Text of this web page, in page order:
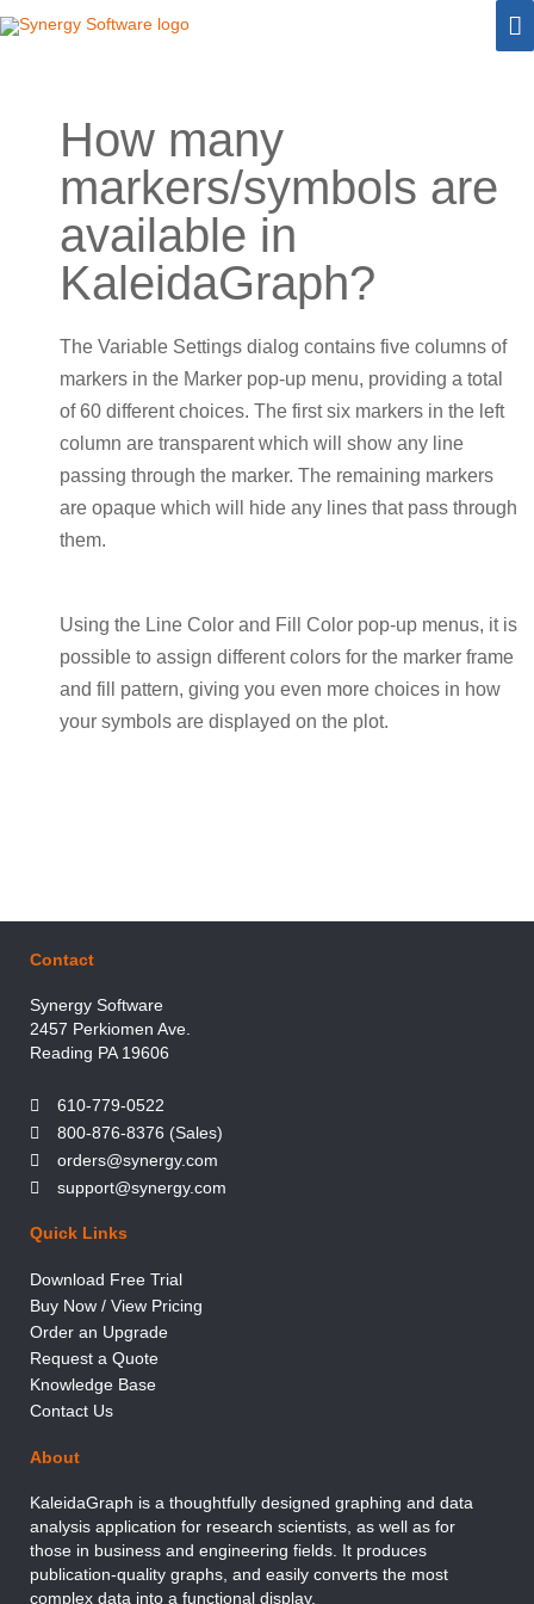
to
How many
markers/symbols are
available in
KaleidaGraph?
The Variable Settings dialog contains five columns of
markers in the Marker pop-up menu, providing a total
of 60 different choices. The first six markers in the left
column are transparent which will show any line
passing through the marker. The remaining markers
are opaque which will hide any lines that pass through
them.
Using the Line Color and Fill Color pop-up menus, it is
possible to assign different colors for the marker frame
and fill pattern, giving you even more choices in how
your symbols are displayed on the plot.
Contact
Synergy Software
2457 Perkiomen Ave.
Reading PA 19606
610-779-0522
800-876-8376 (Sales)
orders@synergy.com
support@synergy.com
Quick Links
Download Free Trial
Buy Now / View Pricing
Order an Upgrade
Request a Quote
Knowledge Base
Contact Us
About
KaleidaGraph is a thoughtfully designed graphing and data
analysis application for research scientists, as well as for
those in business and engineering fields. It produces
publication-quality graphs, and easily converts the most
complex data into a functional display.